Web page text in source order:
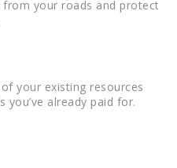
your roads and protect
your existing resources
you’ve already paid for.